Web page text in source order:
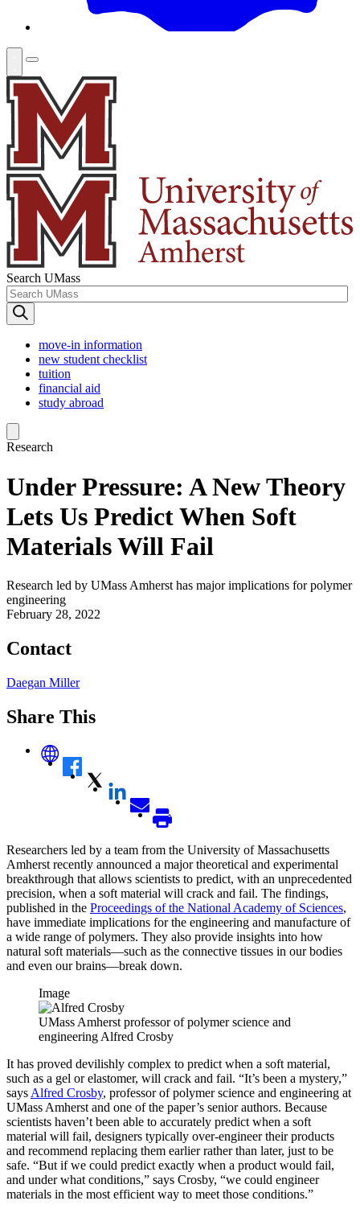
Search UMass
move-in information
new student checklist
tuition
financial aid
study abroad
Research
Under Pressure: A New Theory
Lets Us Predict When Soft
Materials Will Fail
Research led by UMass Amherst has major implications for polymer
engineering
February 28, 2022
Contact
Daegan Miller
Share This
Researchers led by a team from the University of Massachusetts
Amherst recently announced a major theoretical and experimental
breakthrough that allows scientists to predict, with an unprecedented
precision, when a soft material will crack and fail. The findings,
published in the Proceedings of the National Academy of Sciences,
have immediate implications for the engineering and manufacture of
a wide range of polymers. They also provide insights into how
natural soft materials—such as the connective tissues in our bodies
and even our brains—break down.
Image
UMass Amherst professor of polymer science and
engineering Alfred Crosby
It has proved devilishly complex to predict when a soft material,
such as a gel or elastomer, will crack and fail. “It’s been a mystery,”
says Alfred Crosby, professor of polymer science and engineering at
UMass Amherst and one of the paper’s senior authors. Because
scientists haven’t been able to accurately predict when a soft
material will fail, designers typically over-engineer their products
and recommend replacing them earlier rather than later, just to be
safe. “But if we could predict exactly when a product would fail,
and under what conditions,” says Crosby, “we could engineer
materials in the most efficient way to meet those conditions.”